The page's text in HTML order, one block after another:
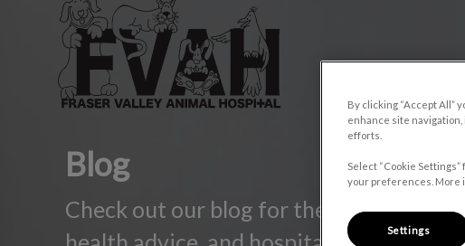
Fraser Valley Animal Hospital's homepage
Blog
Check out our blog for the latest pet
By clicking “Accept All”
enhance site
efforts.
Select “Cookie
your preferences. More
Settings